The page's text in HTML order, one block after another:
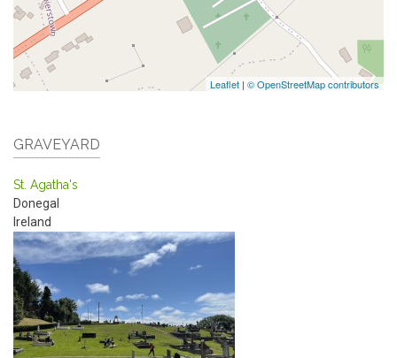
Leaflet | © OpenStreetMap contributors
GRAVEYARD
St. Agatha's
Donegal
Ireland